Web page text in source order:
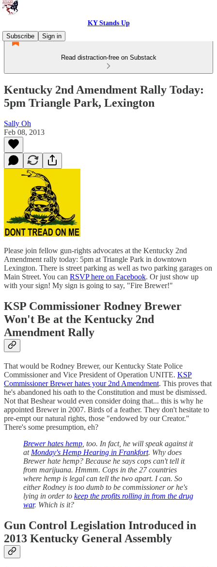
KY Stands Up
Subscribe
Sign in
Read distraction-free on Substack
Kentucky 2nd Amendment Rally Today:
5pm Triangle Park, Lexington
Sally Oh
Feb 08, 2013
Please join fellow gun-rights advocates at the Kentucky 2nd
Amendment rally today: 5pm at Triangle Park in downtown
Lexington. There is street parking as well as two parking garages on
Main Street. You can RSVP here on Facebook. Or just show up
with your sign! My sign is going to say, "Fire Brewer!"
KSP Commissioner Rodney Brewer
Won't Be at the Kentucky 2nd
Amendment Rally
That would be Rodney Brewer, our Kentucky State Police
Commissioner and Vice President of Operation UNITE. KSP
Commissioner Brewer hates your 2nd Amendment. This proves that
he's abandoned his oath to the Constitution and must be dismissed.
Not that Beshear would even consider doing that... this is why he
appointed Brewer in 2007. Birds of a feather. They don't hesitate to
pre-empt our natural rights, those "endowed by our Creator."
There's some presumption, eh?
Brewer hates hemp , too. In fact, he will speak against it
at Monday's Hemp Hearing in Frankfort. Why does
Brewer hate hemp? Because he says cops can't tell it
from marijuana. Hmmm. Cops in the 27 countries
where hemp is legal can tell the two apart. I can. So
either Rodney is too dumb to be commissioner or he's
lying in order to keep the profits rolling in from the drug
war. Which is it?
Gun Control Legislation Introduced in
2013 Kentucky General Assembly